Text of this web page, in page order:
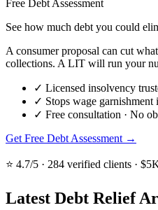
Free Debt Assessment
See how much debt you could
A consumer proposal can cut
collections. A LIT will run your
✓ Licensed insolvency
✓ Stops wage garnishment
✓ Free consultation · No
Get Free Debt Assessment →
⭐ 4.7/5 · 284 verified clients ·
Latest Debt Relief